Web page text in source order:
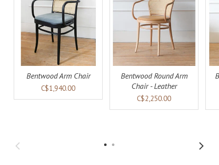
Bentwood Arm Chair
C$1,940.00
ADD TO
CART
DETAILS
Bentwood Round Arm
Chair - Leather
C$2,250.00
ADD TO
CART
DETAILS